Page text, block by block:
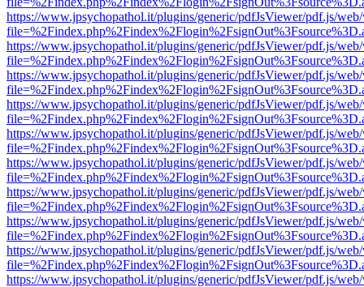
https://www.jpsychopathol.it/plugins/generic/pdfJsViewer/pdf.js/
https://www.jpsychopathol.it/plugins/generic/pdfJsViewer/pdf.js/
https://www.jpsychopathol.it/plugins/generic/pdfJsViewer/pdf.js/
https://www.jpsychopathol.it/plugins/generic/pdfJsViewer/pdf.js/
https://www.jpsychopathol.it/plugins/generic/pdfJsViewer/pdf.js/
https://www.jpsychopathol.it/plugins/generic/pdfJsViewer/pdf.js/
https://www.jpsychopathol.it/plugins/generic/pdfJsViewer/pdf.js/
https://www.jpsychopathol.it/plugins/generic/pdfJsViewer/pdf.js/
https://www.jpsychopathol.it/plugins/generic/pdfJsViewer/pdf.js/
https://www.jpsychopathol.it/plugins/generic/pdfJsViewer/pdf.js/